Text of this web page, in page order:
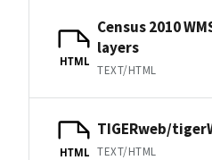
HTML
Census 2010
layers
TEXT/HTML
HTML
TIGERweb/
TEXT/HTML